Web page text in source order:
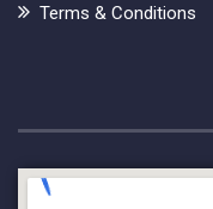
Terms & Conditions